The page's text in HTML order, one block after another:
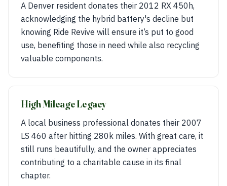
A Denver resident donates their 2012 RX 450h,
acknowledging the hybrid battery's decline but
knowing Ride Revive will ensure it’s put to good
use, benefiting those in need while also recycling
valuable components.
High Mileage Legacy
A local business professional donates their 2007
LS 460 after hitting 280k miles. With great care, it
still runs beautifully, and the owner appreciates
contributing to a charitable cause in its final
chapter.